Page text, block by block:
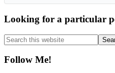
Looking for a particular
Search
this
website
Follow Me!